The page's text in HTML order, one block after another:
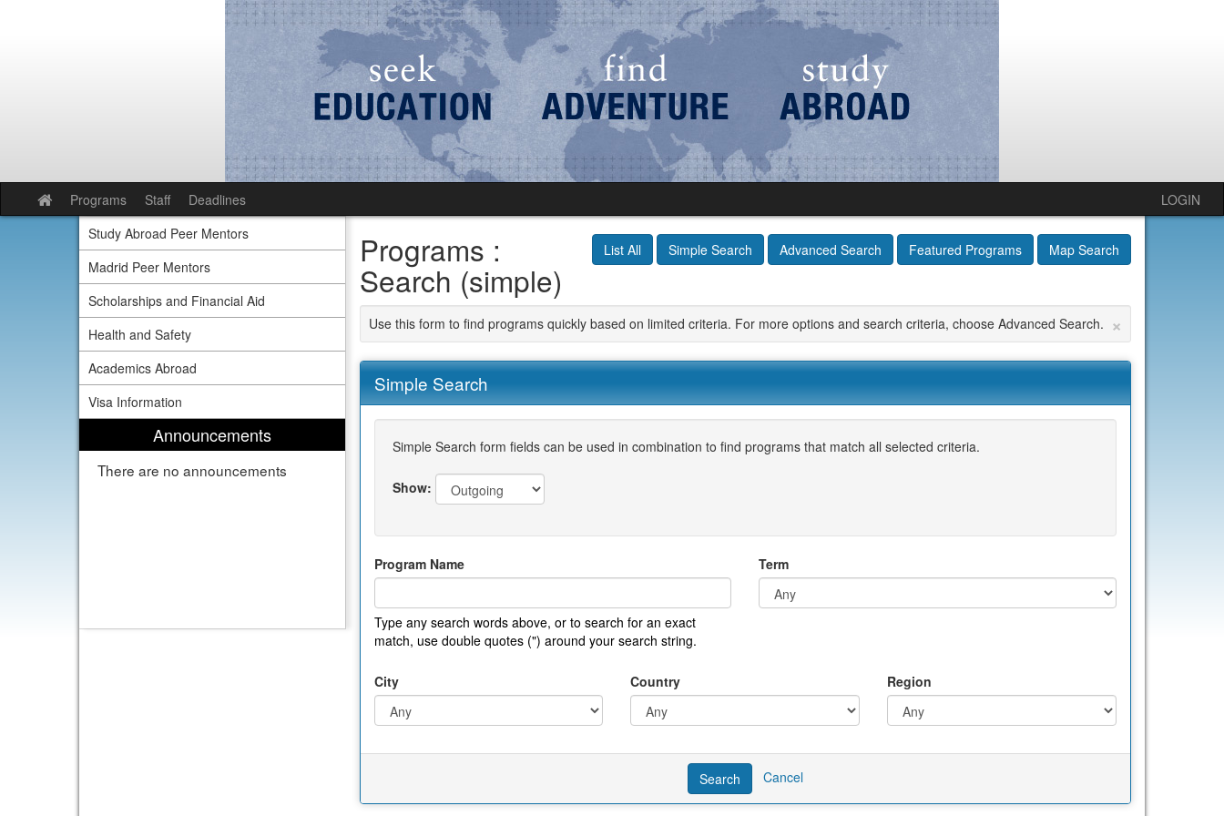
Site
home
Programs Staff Deadlines
LOGIN
Study Abroad Peer Mentors
Madrid Peer Mentors
Scholarships and Financial Aid
Health and Safety
Academics Abroad
Visa Information
Announcements
There are no announcements
List All Simple Search Advanced Search Featured Programs Map Search
Programs :
Search (simple)
×
Use this form to find programs quickly based on limited criteria. For more options and search criteria, choose Advanced Search.
Simple Search
Simple Search form fields can be used in combination to find programs that match all selected criteria.
Show:
Program Name
Type any search words above, or to search for an exact
match, use double quotes (") around your search string.
Term
City Country Region
Cancel